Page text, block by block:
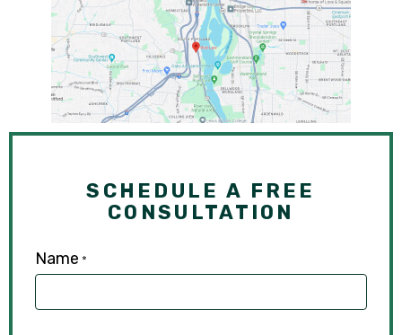
SCHEDULE A FREE
CONSULTATION
Name *